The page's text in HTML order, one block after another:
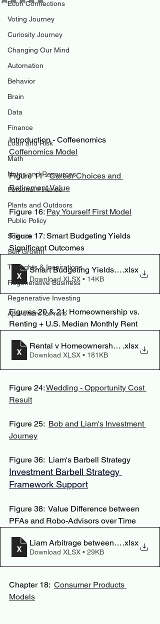
Econ Connections
Voting Journey
Curiosity Journey
Changing Our Mind
Automation
Behavior
Brain
Data
Finance
Loan and Risk
Math
Notes and Resources
Personal Finance
Plants and Outdoors
Public Policy
Science
Self Growth
Thoughts & Inspirations
Regenerative Business
Regenerative Investing
Apartment for rent
Introduction - Coffeenomics
Coffenomics Model
Figure 11 - Career Choices and
Retirement Value
Figure 16: Pay Yourself First Model
Figure 17: Smart Budgeting Yields
Significant Outcomes
Smart Budgeting Yields Significant
.xlsx
Download XLSX • 14KB
Figures 20 & 21: Homeownership vs.
Renting + U.S. Median Monthly Rent
Rental v Homeownership Value
.xlsx
Download XLSX • 181KB
Figure 24: Wedding - Opportunity Cost
Result
Figure 25: Bob and Liam's Investment
Journey
Figure 36:  Liam's Barbell Strategy
Investment Barbell Strategy
Framework Support
Figure 38:  Value Difference between
PFAs and Robo-Advisors over Time
Liam Arbitrage between PFA and
.xlsx
Download XLSX • 29KB
Chapter 18: Consumer Products
Models